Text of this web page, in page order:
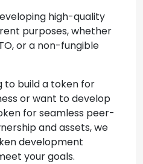
high-quality
purposes, whether
or a non-fungible
to build a token for
or want to develop
for seamless peer-
and assets, we
development
your goals.